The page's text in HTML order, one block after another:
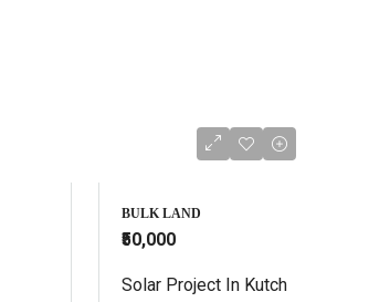
BULK LAND
₹50,000
Solar Project In Kutch